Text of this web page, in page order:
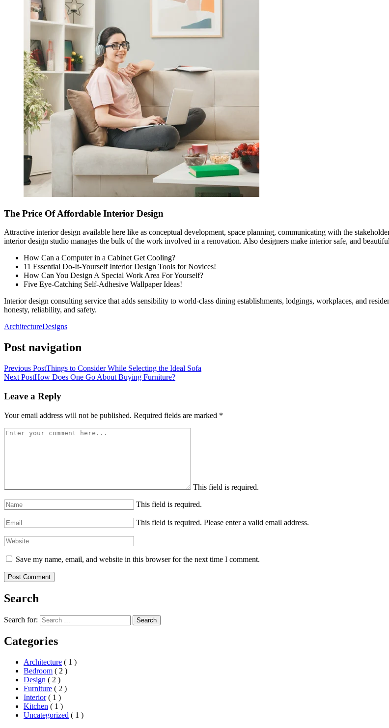
The Price Of Affordable Interior Design
Attractive interior design available here like as conceptual development, space planning, communicating with the
interior design studio manages the bulk of the work involved in a renovation. Also designers make interior safe, and
How Can a Computer in a Cabinet Get Cooling?
11 Essential Do-It-Yourself Interior Design Tools for Novices!
How Can You Design A Special Work Area For Yourself?
Five Eye-Catching Self-Adhesive Wallpaper Ideas!
Interior design consulting service that adds sensibility to world-class dining establishments, lodgings, workplaces, and
honesty, reliability, and safety.
ArchitectureDesigns
Post navigation
Previous PostThings to Consider While Selecting the Ideal Sofa
Next PostHow Does One Go About Buying Furniture?
Leave a Reply
Your email address will not be published. Required fields are marked *
This field is required.
This field is required.
This field is required. Please enter a valid email address.
Save my name, email, and website in this browser for the next time I comment.
Search
Search for: Search
Categories
Architecture ( 1 )
Bedroom ( 2 )
Design ( 2 )
Furniture ( 2 )
Interior ( 1 )
Kitchen ( 1 )
Uncategorized ( 1 )